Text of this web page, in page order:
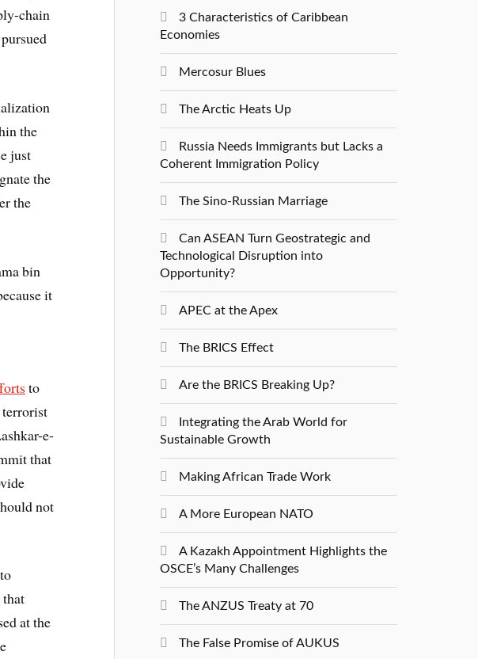
chain
the
just
the
the
bin
it
to
e-
that
not
that
at the
3 Characteristics of Caribbean
Economies
Mercosur Blues
The Arctic Heats Up
Russia Needs Immigrants but Lacks a
Coherent Immigration Policy
The Sino-Russian Marriage
Can ASEAN Turn Geostrategic and
Technological Disruption into
Opportunity?
APEC at the Apex
The BRICS Effect
Are the BRICS Breaking Up?
Integrating the Arab World for
Sustainable Growth
Making African Trade Work
A More European NATO
A Kazakh Appointment Highlights the
OSCE’s Many Challenges
The ANZUS Treaty at 70
The False Promise of AUKUS